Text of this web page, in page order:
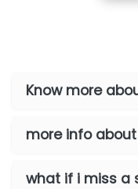
Know more
more info
what if i miss a